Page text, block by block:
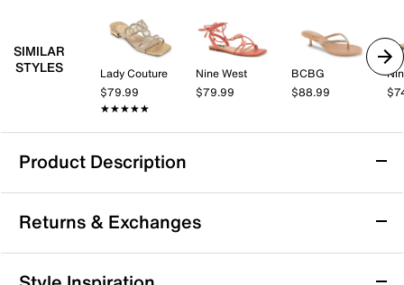
SIMILAR
STYLES
Lady Couture
$79.99
★★★★★
★★★★★
Nine West
$79.99
BCBG
$88.99
Product Description
Bellini Fuss Sandal
Your stunning looks are never complete without the
Fuss slide sandal by Bellini. Its chic design is
highlighted with braided straps and the profile gets a
Returns & Exchanges
Returns & Exchanges